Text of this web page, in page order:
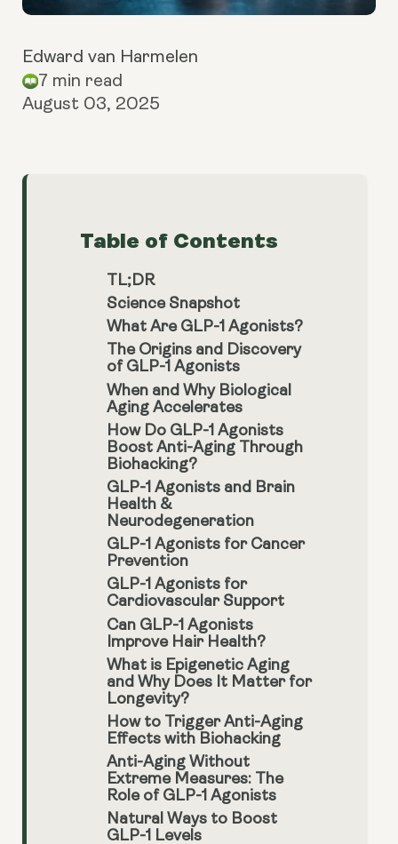
Edward van Harmelen
7 min read
August 03, 2025
Table of Contents
TL;DR
Science Snapshot
What Are GLP-1 Agonists?
The Origins and Discovery
of GLP-1 Agonists
When and Why Biological
Aging Accelerates
How Do GLP-1 Agonists
Boost Anti-Aging Through
Biohacking?
GLP-1 Agonists and Brain
Health &
Neurodegeneration
GLP-1 Agonists for Cancer
Prevention
GLP-1 Agonists for
Cardiovascular Support
Can GLP-1 Agonists
Improve Hair Health?
What is Epigenetic Aging
and Why Does It Matter for
Longevity?
How to Trigger Anti-Aging
Effects with Biohacking
Anti-Aging Without
Extreme Measures: The
Role of GLP-1 Agonists
Natural Ways to Boost
GLP-1 Levels